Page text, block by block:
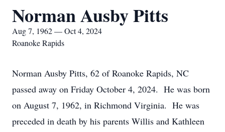
Norman Ausby Pitts
Aug 7, 1962 — Oct 4, 2024
Roanoke Rapids
Norman Ausby Pitts, 62 of Roanoke Rapids, NC
passed away on Friday October 4, 2024. He was born
on August 7, 1962, in Richmond Virginia. He was
preceded in death by his parents Willis and Kathleen